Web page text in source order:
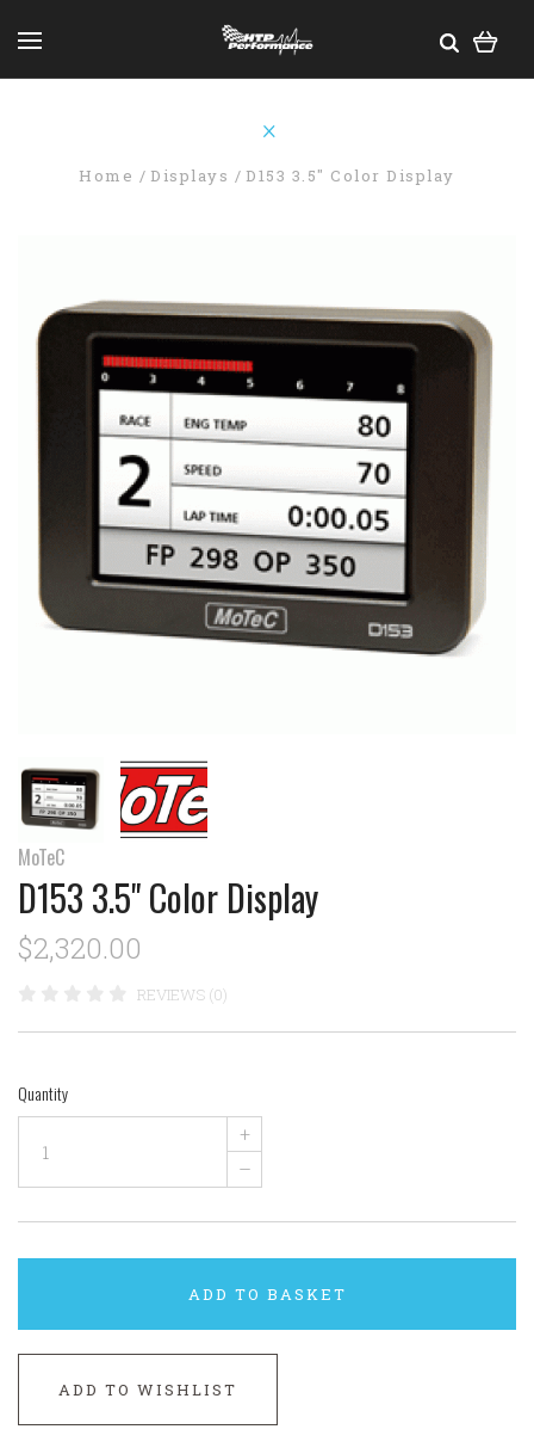
Home Displays D153 3.5" Color Display
MoTeC
D153 3.5" Color Display
$2,320.00
REVIEWS (0)
Quantity
+
–
ADD TO BASKET
ADD TO WISHLIST